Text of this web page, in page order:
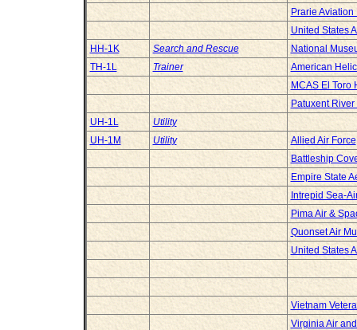
Prarie Aviation
United States
HH-1K
Search and Rescue
National
TH-1L
Trainer
American
MCAS El Toro
Patuxent
UH-1L
Utility
UH-1M
Utility
Allied Air Force
Battleship
Empire State
Intrepid Sea-
Pima Air &
Quonset Air
United States
Vietnam
Virginia Air